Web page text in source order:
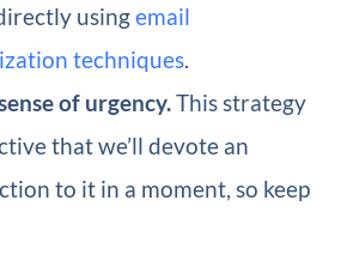
usingemail
techniques.
of urgency.This strategy
that we’ll devote an
to it in a moment, so keep